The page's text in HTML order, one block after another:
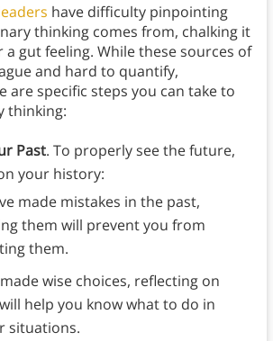
have difficulty pinpointing
thinking comes from, chalking it
gut feeling. While these sources of
and hard to quantify,
are specific steps you can take to
thinking:
Past. To properly see the future,
your history:
made mistakes in the past,
them will prevent you from
them.
wise choices, reflecting on
help you know what to do in
situations.